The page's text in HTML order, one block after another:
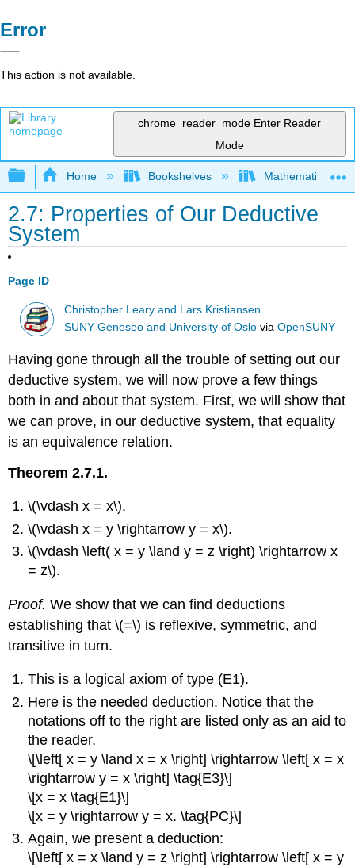
Error
This action is not available.
chrome_reader_mode Enter Reader
Mode
Expand/collapse global hierarchy
Home Bookshelves Mathematical
2.7: Properties of Our Deductive
System
Page ID
Christopher Leary and Lars Kristiansen
SUNY Geneseo and University of Oslo viaOpenSUNY
Having gone through all the trouble of setting out our
deductive system, we will now prove a few things
both in and about that system. First, we will show that
we can prove, in our deductive system, that equality
is an equivalence relation.
Theorem 2.7.1.
\(\vdash x = x\).
\(\vdash x = y \rightarrow y = x\).
\(\vdash \left( x = y \land y = z \right) \rightarrow x
= z\).
Proof. We show that we can find deductions
establishing that \(=\) is reflexive, symmetric, and
transitive in turn.
This is a logical axiom of type (E1).
Here is the needed deduction. Notice that the
notations off to the right are listed only as an aid to
the reader.
\[\left[ x = y \land x = x \right] \rightarrow \left[ x = x
\rightarrow y = x \right] \tag{E3}\]
\[x = x \tag{E1}\]
\[x = y \rightarrow y = x. \tag{PC}\]
Again, we present a deduction:
\[\left[ x = x \land y = z \right] \rightarrow \left[ x = y